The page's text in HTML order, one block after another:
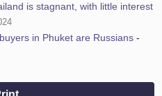
is stagnant, with little interest
in Phuket are Russians -